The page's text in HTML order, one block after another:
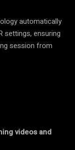
automatically
settings, ensuring
session from
videos and